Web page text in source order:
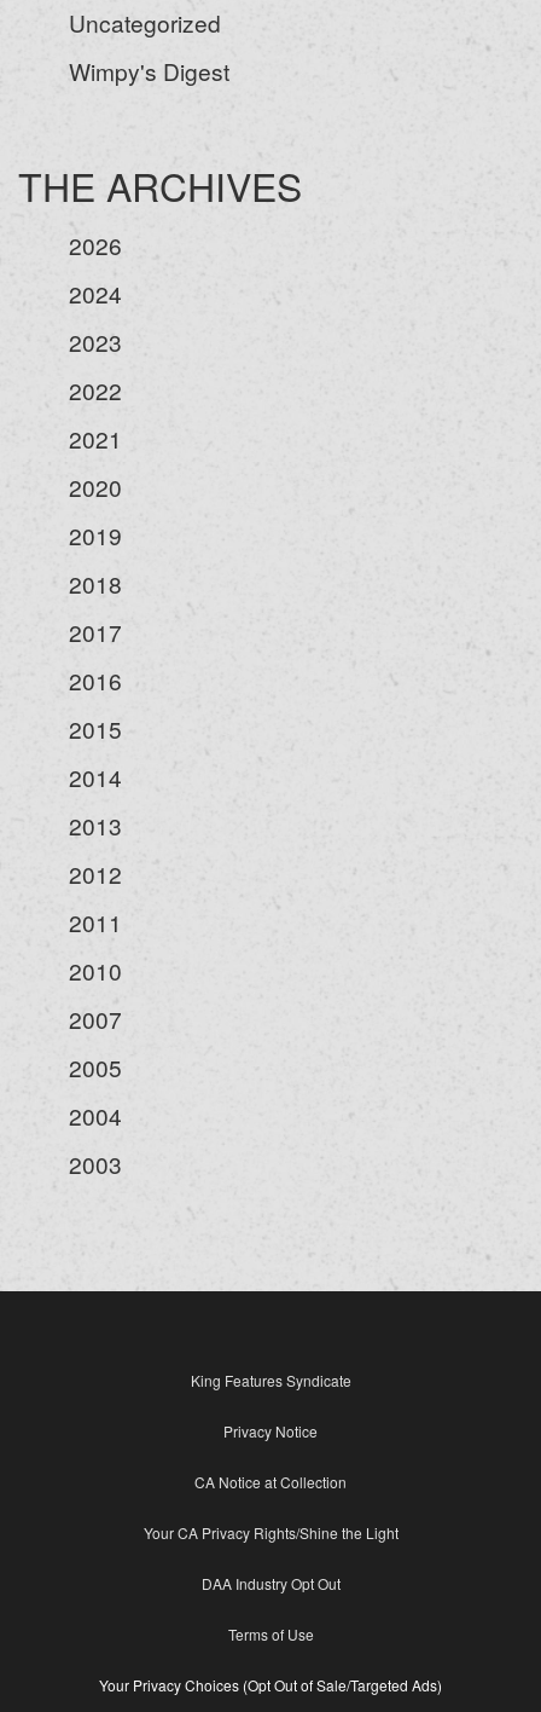
Uncategorized
Wimpy's Digest
THE ARCHIVES
2026
2024
2023
2022
2021
2020
2019
2018
2017
2016
2015
2014
2013
2012
2011
2010
2007
2005
2004
2003
King Features Syndicate
Privacy Notice
CA Notice at Collection
Your CA Privacy Rights/Shine the Light
DAA Industry Opt Out
Terms of Use
Your Privacy Choices (Opt Out of Sale/Targeted Ads)